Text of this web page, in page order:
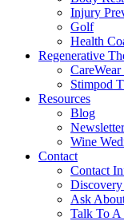
Injury
Golf
Health
Regenerative
Stimpod
Resources
Blog
Newsletter
Wine
Contact
Contact
Discovery
Ask
Talk To A